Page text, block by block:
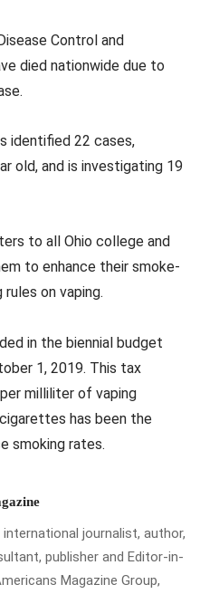
Control and
died nationwide due to
identified 22 cases,
old, and is investigating 19
to all Ohio college and
to enhance their smoke-
on vaping.
in the biennial budget
1, 2019. This tax
milliliter of vaping
has been the
smoking rates.
international journalist, author,
publisher and Editor-in-
Magazine Group,